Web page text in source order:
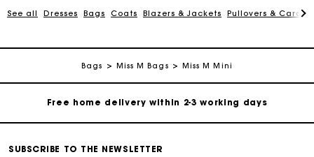
See all Dresses Bags Coats Blazers & Jackets Pullovers &
Bags Miss M Bags Miss M Mini
Track my order
Free home delivery within 2-3 working days
SUBSCRIBE TO THE NEWSLETTER